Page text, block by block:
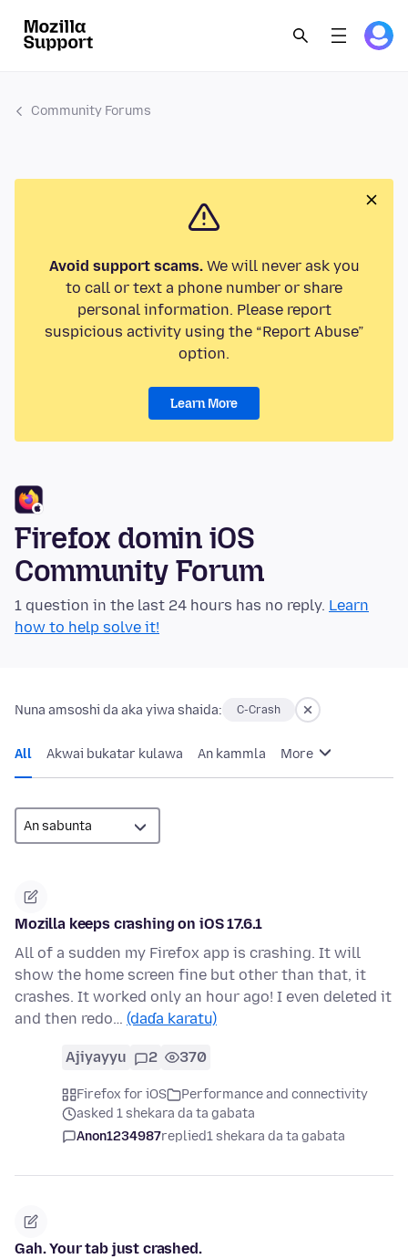
Community Forums
Avoid support scams.We will never ask you
to call or text a phone number or share
personal information. Please report
suspicious activity using the “Report Abuse”
option.
Learn More
Firefox domin iOS
Community Forum
1 question in the last 24 hours has no reply. Learn
how to help solve it!
Nuna amsoshi da aka yiwa shaida: C-Crash
All Akwai bukatar kulawa An kammla More
Mozilla keeps crashing on iOS 17.6.1
All of a sudden my Firefox app is crashing. It will
show the home screen fine but other than that, it
crashes. It worked only an hour ago! I even deleted it
and then redo… (daɗa karatu)
Ajiyayyu 2 370
Firefox for iOS
Performance and connectivity
asked 1 shekara da ta gabata
Anon1234987replied1 shekara da ta gabata
Gah. Your tab just crashed.